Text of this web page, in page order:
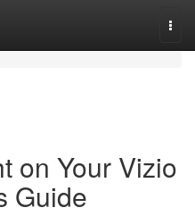
on Your Vizio
Guide